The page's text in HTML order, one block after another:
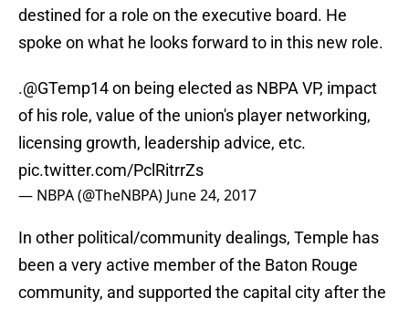
destined for a role on the executive board. He
spoke on what he looks forward to in this new role.
.@GTemp14on being elected as NBPA VP, impact
of his role, value of the union's player networking,
licensing growth, leadership advice, etc.
pic.twitter.com/PclRitrrZs
— NBPA (@TheNBPA) June 24, 2017
In other political/community dealings, Temple has
been a very active member of the Baton Rouge
community, and supported the capital city after the